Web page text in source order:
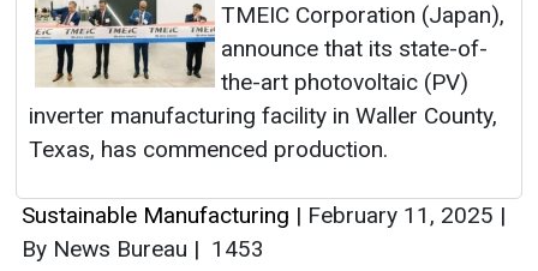
TMEIC Corporation (Japan),
announce that its state-of-
the-art photovoltaic (PV)
inverter manufacturing facility in Waller County,
Texas, has commenced production.
Sustainable Manufacturing | February 11, 2025 |
By News Bureau | 1453